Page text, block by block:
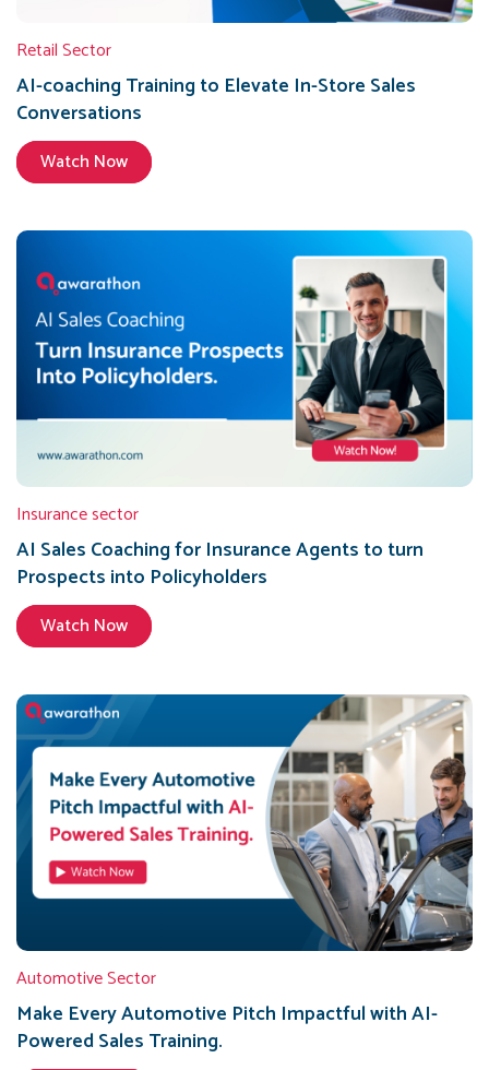
Retail Sector
AI-coaching Training to Elevate In-Store Sales
Conversations
Watch Now
Insurance sector
AI Sales Coaching for Insurance Agents to turn
Prospects into Policyholders
Watch Now
Automotive Sector
Make Every Automotive Pitch Impactful with AI-
Powered Sales Training.